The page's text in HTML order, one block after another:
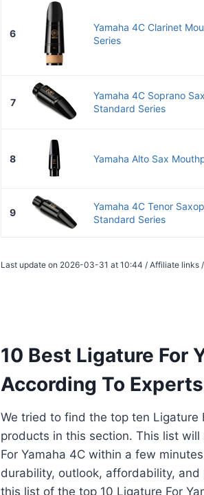
6
Yamaha 4C Clarinet
Series
7
Yamaha 4C Soprano
Standard Series
8 Yamaha Alto Sax
9
Yamaha 4C Tenor
Standard Series
Last update on 2026-03-31 at 10:44 / Affiliate links
10 Best Ligature For
According To Experts
We tried to find the top ten
products in this section. This list
For Yamaha 4C within a few
durability, outlook, affordability,
this list of the top 10 Ligature For